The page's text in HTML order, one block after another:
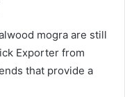
mogra are still
Exporter from
that provide a